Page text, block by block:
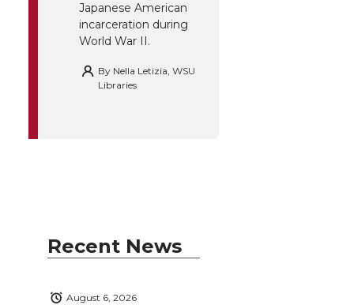
Japanese American
incarceration during
World War II.
By Nella Letizia, WSU
Libraries
Recent News
August 6, 2026